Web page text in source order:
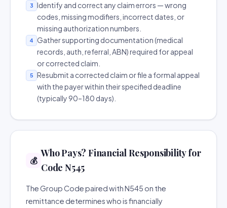
3
Identify and correct any claim errors — wrong
codes, missing modifiers, incorrect dates, or
missing authorization numbers.
4
Gather supporting documentation (medical
records, auth, referral, ABN) required for appeal
or corrected claim.
5
Resubmit a corrected claim or file a formal appeal
with the payer within their specified deadline
(typically 90–180 days).
💰
Who Pays? Financial Responsibility for
Code N545
The Group Code paired with N545 on the
remittance determines who is financially